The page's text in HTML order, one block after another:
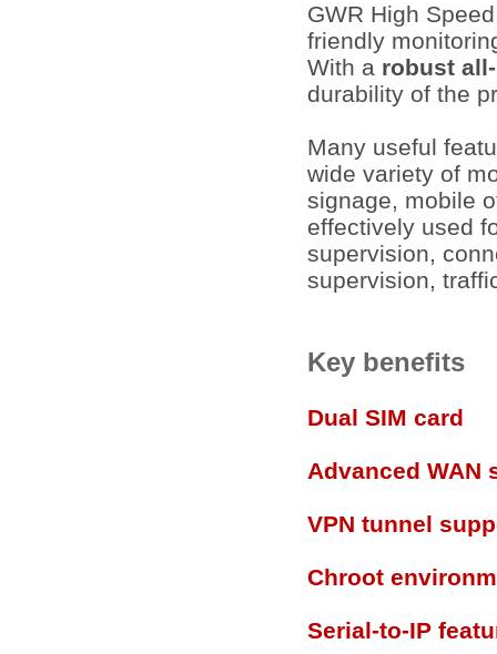
GWR High
friendly
With a robust
durability of the
Many useful
wide variety of
signage, mobile
effectively used
supervision,
supervision,
Key benefits
Dual SIM card
Advanced WAN
VPN tunnel
Chroot
Serial-to-IP